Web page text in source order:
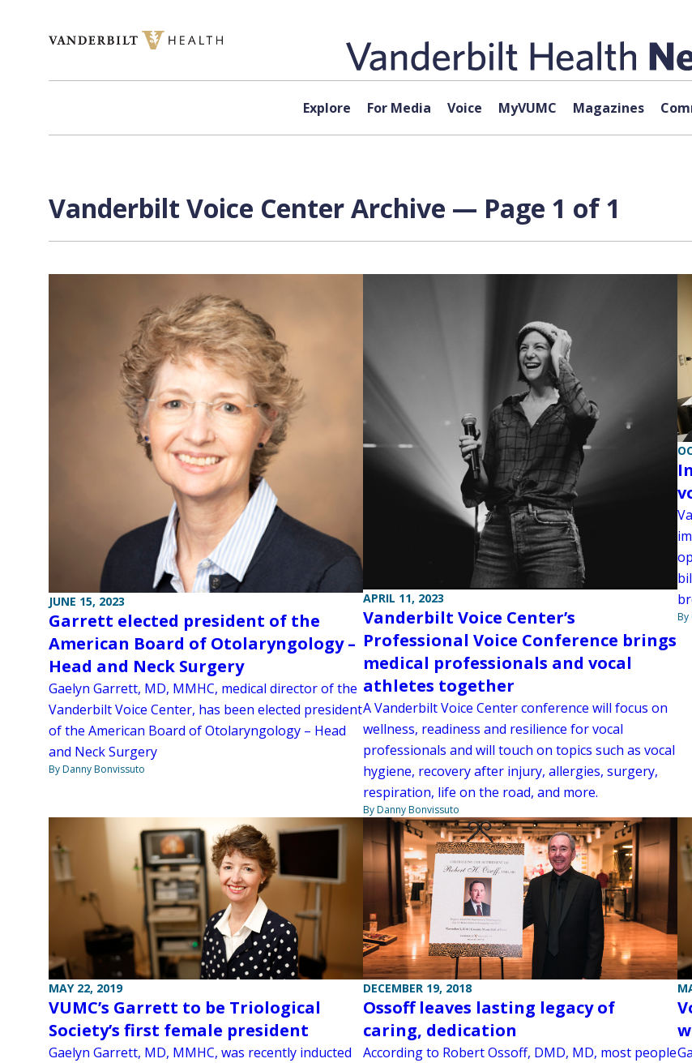
Explore For Media Voice MyVUMC Magazines
Vanderbilt Voice Center Archive — Page 1 of 1
JUNE 15, 2023
Garrett elected president of the
American Board of Otolaryngology –
Head and Neck Surgery
Gaelyn Garrett, MD, MMHC, medical director of the
Vanderbilt Voice Center, has been elected president
of the American Board of Otolaryngology – Head
and Neck Surgery
By Danny Bonvissuto
APRIL 11, 2023
Vanderbilt Voice Center’s
Professional Voice Conference brings
medical professionals and vocal
athletes together
A Vanderbilt Voice Center conference will focus on
wellness, readiness and resilience for vocal
professionals and will touch on topics such as vocal
hygiene, recovery after injury, allergies, surgery,
respiration, life on the road, and more.
By Danny Bonvissuto
By
MAY 22, 2019
VUMC’s Garrett to be Triological
Society’s first female president
Gaelyn Garrett, MD, MMHC, was recently inducted
DECEMBER 19, 2018
Ossoff leaves lasting legacy of
caring, dedication
According to Robert Ossoff, DMD, MD, most people